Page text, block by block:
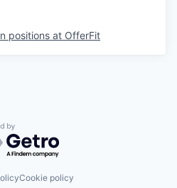
positions at OfferFit
by Getro.com
Cookie policy